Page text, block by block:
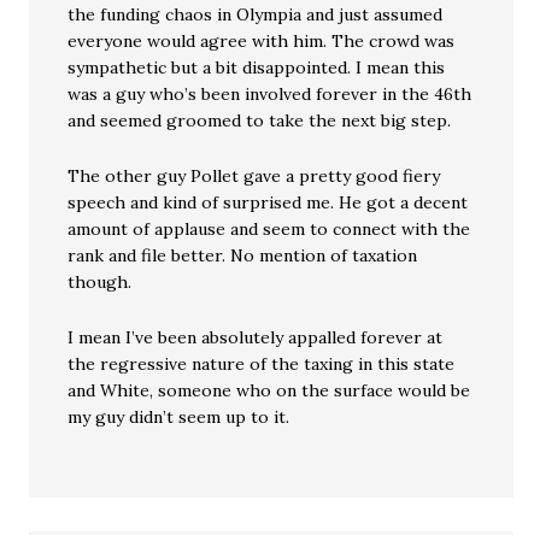
the funding chaos in Olympia and just assumed
everyone would agree with him. The crowd was
sympathetic but a bit disappointed. I mean this
was a guy who’s been involved forever in the 46th
and seemed groomed to take the next big step.
The other guy Pollet gave a pretty good fiery
speech and kind of surprised me. He got a decent
amount of applause and seem to connect with the
rank and file better. No mention of taxation
though.
I mean I’ve been absolutely appalled forever at
the regressive nature of the taxing in this state
and White, someone who on the surface would be
my guy didn’t seem up to it.